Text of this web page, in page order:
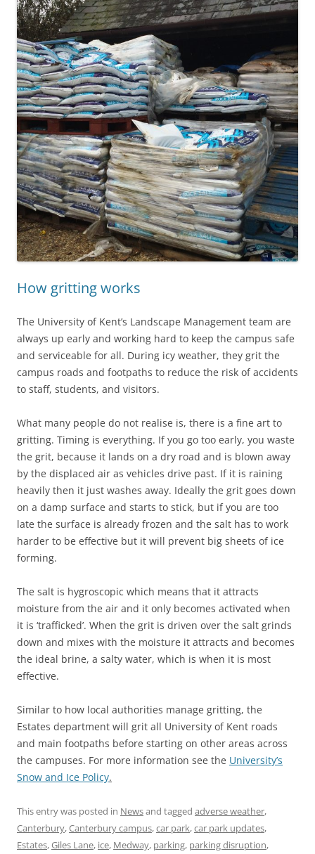
How gritting works
The University of Kent’s Landscape Management team are
always up early and working hard to keep the campus safe
and serviceable for all. During icy weather, they grit the
campus roads and footpaths to reduce the risk of accidents
to staff, students, and visitors.
What many people do not realise is, there is a fine art to
gritting. Timing is everything. If you go too early, you waste
the grit, because it lands on a dry road and is blown away
by the displaced air as vehicles drive past. If it is raining
heavily then it just washes away. Ideally the grit goes down
on a damp surface and starts to stick, but if you are too
late the surface is already frozen and the salt has to work
harder to be effective but it will prevent big sheets of ice
forming.
The salt is hygroscopic which means that it attracts
moisture from the air and it only becomes activated when
it is ‘trafficked’. When the grit is driven over the salt grinds
down and mixes with the moisture it attracts and becomes
the ideal brine, a salty water, which is when it is most
effective.
Similar to how local authorities manage gritting, the
Estates department will grit all University of Kent roads
and main footpaths before starting on other areas across
the campuses. For more information see the University’s
Snow and Ice Policy.
This entry was posted in Newsand tagged adverse weather,
Canterbury,Canterbury campus,car park,car park updates,
Estates,Giles Lane, ice, Medway, parking, parking disruption,